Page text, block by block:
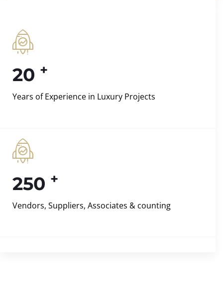
20 +
Years of Experience in Luxury Projects
250 +
Vendors, Suppliers, Associates & counting